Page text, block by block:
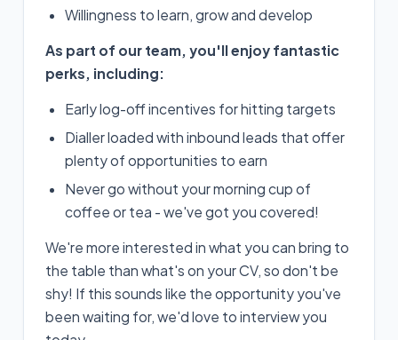
Willingness to learn, grow and develop
As part of our team, you'll enjoy fantastic
perks, including:
Early log-off incentives for hitting targets
Dialler loaded with inbound leads that offer
plenty of opportunities to earn
Never go without your morning cup of
coffee or tea - we've got you covered!
We're more interested in what you can bring to
the table than what's on your CV, so don't be
shy! If this sounds like the opportunity you've
been waiting for, we'd love to interview you